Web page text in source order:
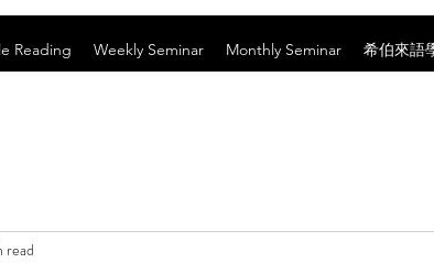
Reading Weekly Seminar Monthly Seminar 希伯來語
read